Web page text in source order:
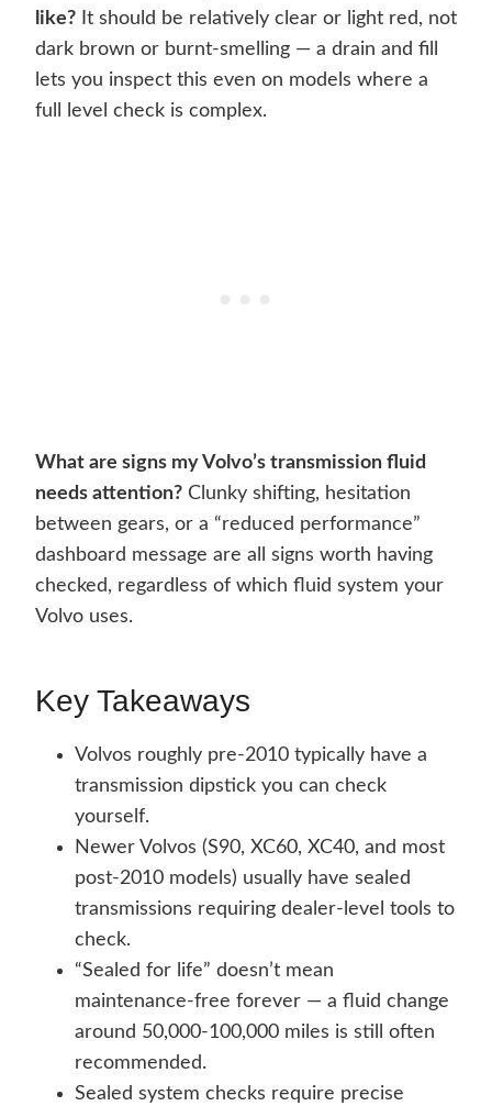
like? It should be relatively clear or light red, not
dark brown or burnt-smelling — a drain and fill
lets you inspect this even on models where a
full level check is complex.
What are signs my Volvo’s transmission fluid
needs attention? Clunky shifting, hesitation
between gears, or a “reduced performance”
dashboard message are all signs worth having
checked, regardless of which fluid system your
Volvo uses.
Key Takeaways
Volvos roughly pre-2010 typically have a
transmission dipstick you can check
yourself.
Newer Volvos (S90, XC60, XC40, and most
post-2010 models) usually have sealed
transmissions requiring dealer-level tools to
check.
“Sealed for life” doesn’t mean
maintenance-free forever — a fluid change
around 50,000-100,000 miles is still often
recommended.
Sealed system checks require precise